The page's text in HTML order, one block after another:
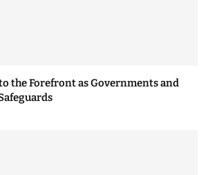
the Forefront as Governments and